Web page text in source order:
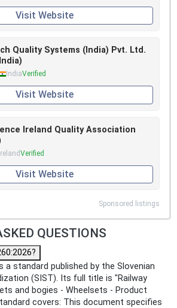
Visit Website
Quality Systems (India) Pvt. Ltd.
IndiaVerified
Visit Website
Ireland Quality Association
Verified
Visit Website
Sponsored listings
QUESTIONS
a standard published by the Slovenian
(SIST). Its full title is "Railway
and bogies - Wheelsets - Product
covers: This document specifies